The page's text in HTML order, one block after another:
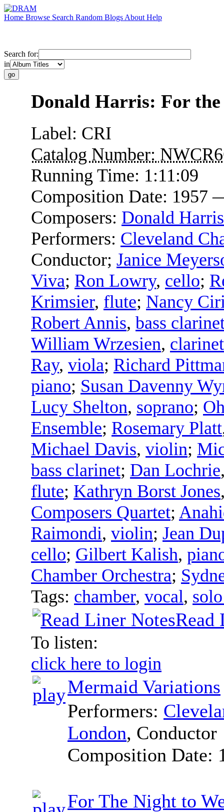
Home Browse Search Random Blogs About Help
Search for:
in
Donald Harris: For
Label: CRI
Catalog Number:
Running Time: 1:11:09
Composition Date: 1957
Composers: Donald Harris
Performers: Cleveland
Conductor; Janice
Viva; Ron Lowry, cello;
Krimsier, flute; Nancy
Robert Annis, bass
William Wrzesien, clarinet
Ray, viola; Richard
piano; Susan Davenny
Lucy Shelton, soprano;
Ensemble; Rosemary Platt
Michael Davis, violin;
bass clarinet; Dan Lochrie
flute; Kathryn Borst Jones
Composers Quartet;
Raimondi, violin; Jean
cello; Gilbert Kalish,
Chamber Orchestra;
Tags: chamber, vocal,
Read
To listen:
click here to login
Mermaid Variations
Performers:
London, Conductor
Composition Date:
For The Night to